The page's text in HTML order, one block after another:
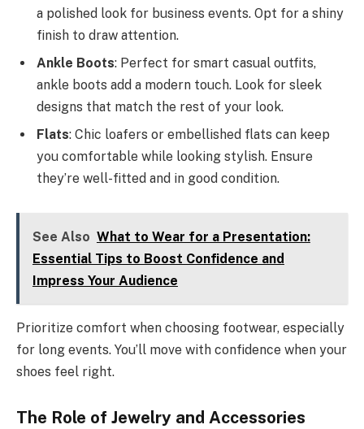
a polished look for business events. Opt for a shiny
finish to draw attention.
Ankle Boots: Perfect for smart casual outfits,
ankle boots add a modern touch. Look for sleek
designs that match the rest of your look.
Flats: Chic loafers or embellished flats can keep
you comfortable while looking stylish. Ensure
they’re well-fitted and in good condition.
See Also What to Wear for a Presentation:
Essential Tips to Boost Confidence and
Impress Your Audience
Prioritize comfort when choosing footwear, especially
for long events. You’ll move with confidence when your
shoes feel right.
The Role of Jewelry and Accessories